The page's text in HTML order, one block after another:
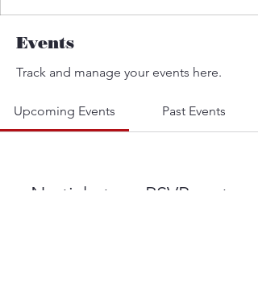
Events
Track and manage your events here.
Upcoming Events Past Events
No tickets or RSVPs yet